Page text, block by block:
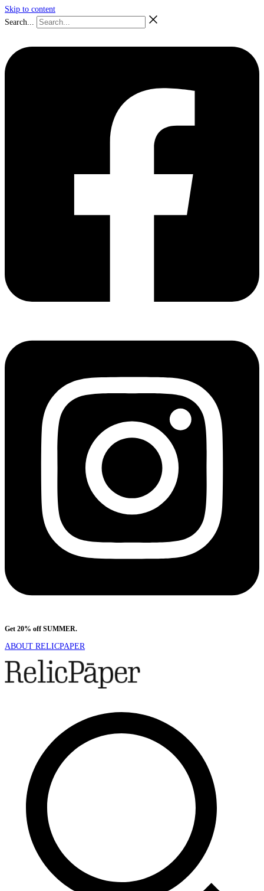
Skip to content
Search...
Get 20% off SUMMER.
ABOUT RELICPAPER